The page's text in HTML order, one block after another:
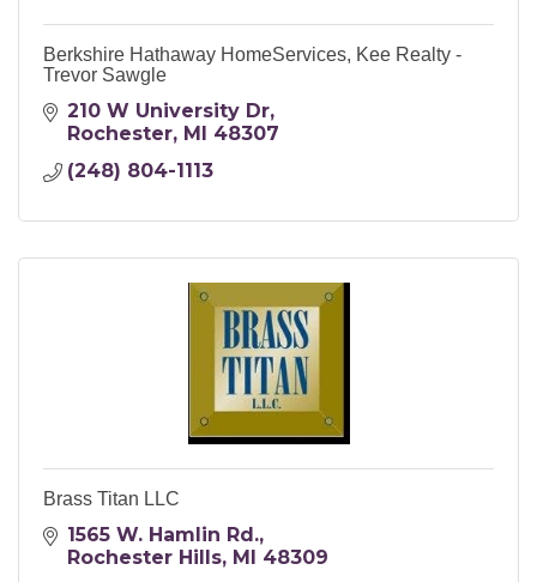
Berkshire Hathaway HomeServices, Kee Realty -
Trevor Sawgle
210 W University Dr
Rochester
MI
48307
(248) 804-1113
Brass Titan LLC
1565 W. Hamlin Rd.
Rochester Hills
MI
48309